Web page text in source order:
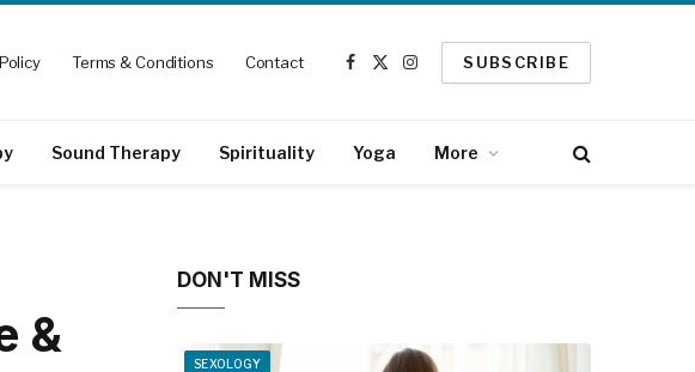
Terms & Conditions Contact
Facebook
X
Instagram
SUBSCRIBE
Sound Therapy Spirituality Yoga More
&
DON'T MISS
SEXOLOGY